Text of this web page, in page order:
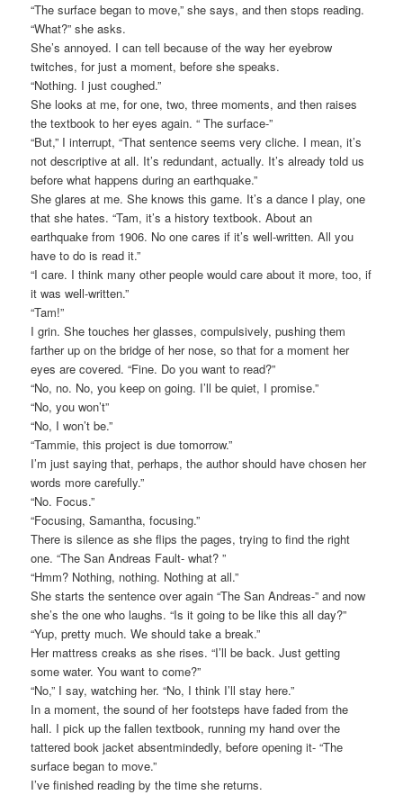
“The surface began to move,” she says, and then stops reading.
“What?” she asks.
She’s annoyed. I can tell because of the way her eyebrow
twitches, for just a moment, before she speaks.
“Nothing. I just coughed.”
She looks at me, for one, two, three moments, and then raises
the textbook to her eyes again. “ The surface-”
“But,” I interrupt, “That sentence seems very cliche. I mean, it’s
not descriptive at all. It’s redundant, actually. It’s already told us
before what happens during an earthquake.”
She glares at me. She knows this game. It’s a dance I play, one
that she hates. “Tam, it’s a history textbook. About an
earthquake from 1906. No one cares if it’s well-written. All you
have to do is read it.”
“I care. I think many other people would care about it more, too, if
it was well-written.”
“Tam!”
I grin. She touches her glasses, compulsively, pushing them
farther up on the bridge of her nose, so that for a moment her
eyes are covered. “Fine. Do you want to read?”
“No, no. No, you keep on going. I’ll be quiet, I promise.”
“No, you won’t”
“No, I won’t be.”
“Tammie, this project is due tomorrow.”
I’m just saying that, perhaps, the author should have chosen her
words more carefully.”
“No. Focus.”
“Focusing, Samantha, focusing.”
There is silence as she flips the pages, trying to find the right
one. “The San Andreas Fault- what? ”
“Hmm? Nothing, nothing. Nothing at all.”
She starts the sentence over again “The San Andreas-” and now
she’s the one who laughs. “Is it going to be like this all day?”
“Yup, pretty much. We should take a break.”
Her mattress creaks as she rises. “I’ll be back. Just getting
some water. You want to come?”
“No,” I say, watching her. “No, I think I’ll stay here.”
In a moment, the sound of her footsteps have faded from the
hall. I pick up the fallen textbook, running my hand over the
tattered book jacket absentmindedly, before opening it- “The
surface began to move.”
I’ve finished reading by the time she returns.